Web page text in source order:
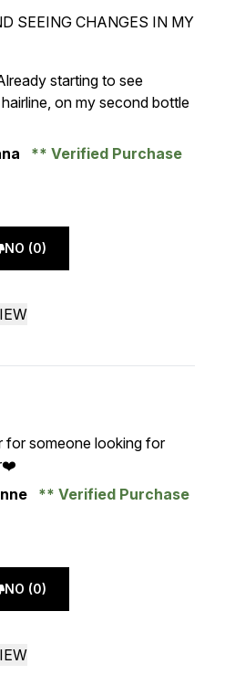
SEEING CHANGES IN MY
of 5starting to see
on my second bottle
Verified Purchase
NO (0)
of 5
for someone looking for
Verified Purchase
NO (0)